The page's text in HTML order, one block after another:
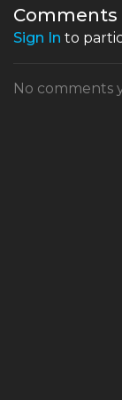
Comments
Sign In to
No comments